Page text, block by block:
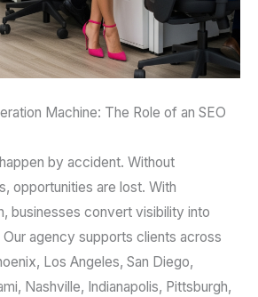
Machine: The Role of an SEO
by accident. Without
opportunities are lost. With
businesses convert visibility into
agency supports clients across
Los Angeles, San Diego,
Nashville, Indianapolis, Pittsburgh,